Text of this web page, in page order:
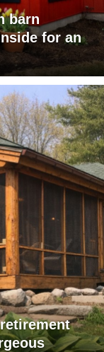
barn
for an